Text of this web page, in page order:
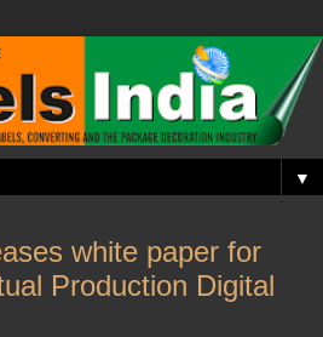
▼
white paper for
Production Digital